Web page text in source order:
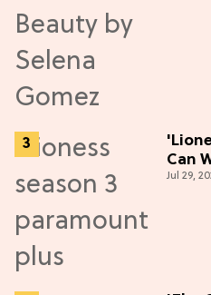
Can
Jul 29,